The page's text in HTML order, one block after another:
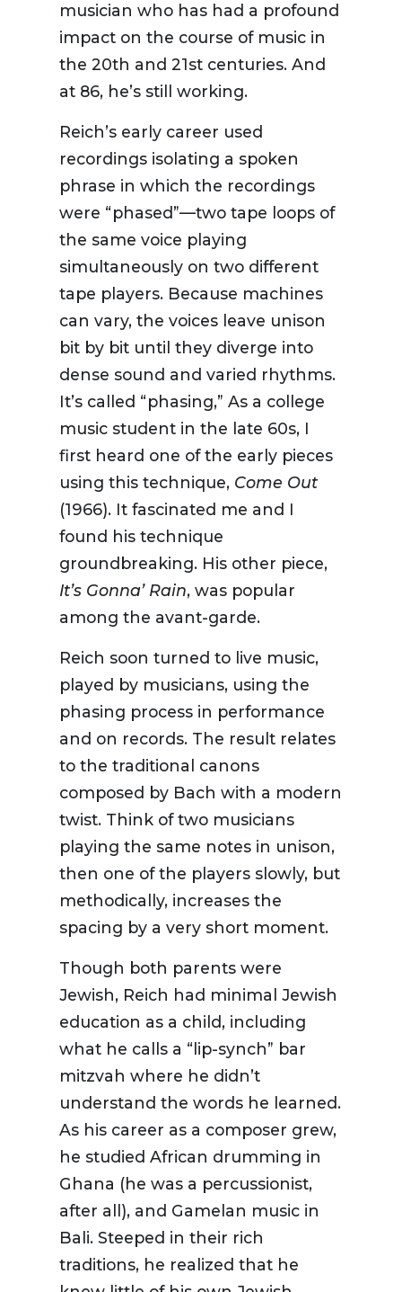
musician who has had a profound
impact on the course of music in
the 20th and 21st centuries. And
at 86, he’s still working.
Reich’s early career used
recordings isolating a spoken
phrase in which the recordings
were “phased”—two tape loops of
the same voice playing
simultaneously on two different
tape players. Because machines
can vary, the voices leave unison
bit by bit until they diverge into
dense sound and varied rhythms.
It’s called “phasing,” As a college
music student in the late 60s, I
first heard one of the early pieces
using this technique, Come Out
(1966). It fascinated me and I
found his technique
groundbreaking. His other piece,
It’s Gonna’ Rain, was popular
among the avant-garde.
Reich soon turned to live music,
played by musicians, using the
phasing process in performance
and on records. The result relates
to the traditional canons
composed by Bach with a modern
twist. Think of two musicians
playing the same notes in unison,
then one of the players slowly, but
methodically, increases the
spacing by a very short moment.
Though both parents were
Jewish, Reich had minimal Jewish
education as a child, including
what he calls a “lip-synch” bar
mitzvah where he didn’t
understand the words he learned.
As his career as a composer grew,
he studied African drumming in
Ghana (he was a percussionist,
after all), and Gamelan music in
Bali. Steeped in their rich
traditions, he realized that he